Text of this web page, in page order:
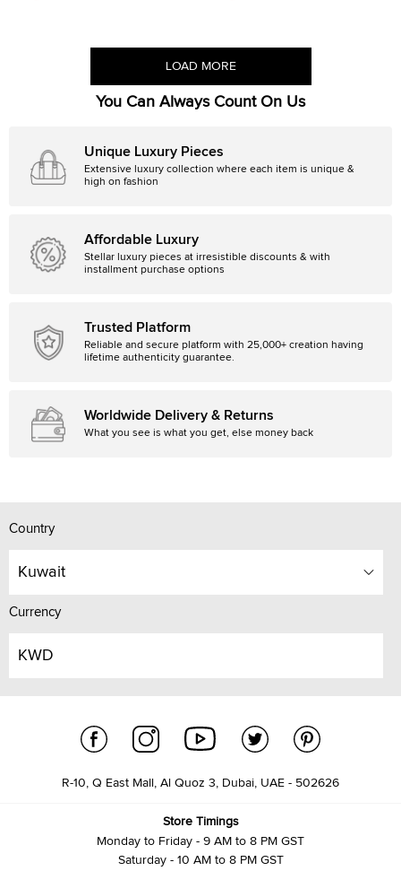
LOAD MORE
You Can Always Count On Us
Unique Luxury Pieces
Extensive luxury collection where each item is unique &
high on fashion
Affordable Luxury
Stellar luxury pieces at irresistible discounts & with
installment purchase options
Trusted Platform
Reliable and secure platform with 25,000+ creation having
lifetime authenticity guarantee.
Worldwide Delivery & Returns
What you see is what you get, else money back
Country
Kuwait
Currency
KWD
R-10, Q East Mall, Al Quoz 3, Dubai, UAE - 502626
Store Timings
Monday to Friday - 9 AM to 8 PM GST
Saturday - 10 AM to 8 PM GST